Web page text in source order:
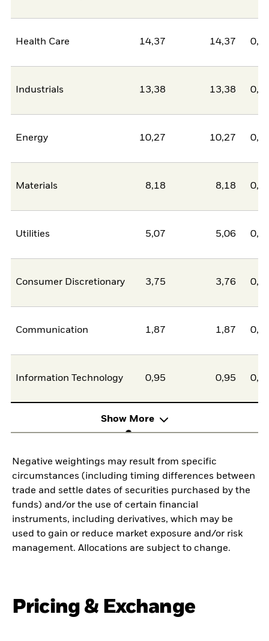
Health Care 14,37 14,37
Industrials 13,38 13,38
Energy 10,27 10,27
Materials 8,18 8,18
Utilities 5,07 5,06
Consumer Discretionary 3,75 3,76
Communication 1,87 1,87
Information Technology 0,95 0,95
Show More
Negative weightings may result from specific
circumstances (including timing differences between
trade and settle dates of securities purchased by the
funds) and/or the use of certain financial
instruments, including derivatives, which may be
used to gain or reduce market exposure and/or risk
management. Allocations are subject to change.
Pricing & Exchange